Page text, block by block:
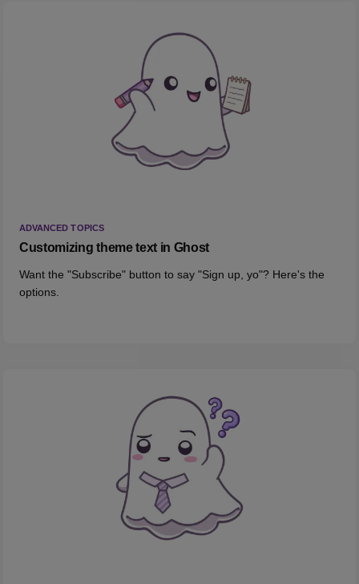
ADVANCED TOPICS
Customizing theme text in Ghost
Want the "Subscribe" button to say "Sign up, yo"? Here's the
options.